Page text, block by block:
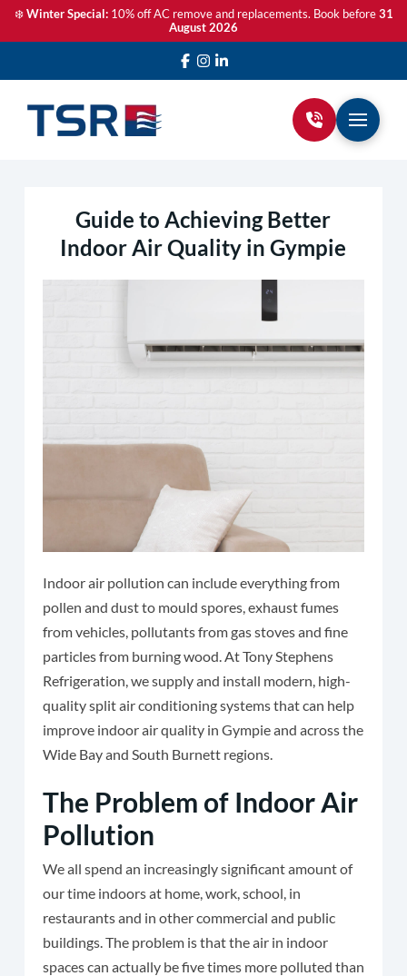
❄️Winter Special:10% off AC remove and replacements. Book before31
August 2026
Guide to Achieving Better
Indoor Air Quality in Gympie
Indoor air pollution can include everything from
pollen and dust to mould spores, exhaust fumes
from vehicles, pollutants from gas stoves and fine
particles from burning wood. At Tony Stephens
Refrigeration, we supply and install modern, high-
quality split air conditioning systems that can help
improve indoor air quality in Gympie and across the
Wide Bay and South Burnett regions.
The Problem of Indoor Air
Pollution
We all spend an increasingly significant amount of
our time indoors at home, work, school, in
restaurants and in other commercial and public
buildings. The problem is that the air in indoor
spaces can actually be five times more polluted than